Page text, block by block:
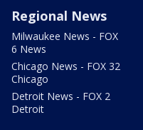
Regional News
Milwaukee News - FOX
6 News
Chicago News - FOX 32
Chicago
Detroit News - FOX 2
Detroit